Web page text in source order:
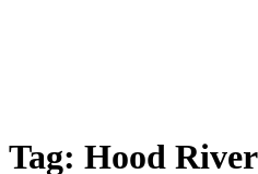
Tag: Hood River